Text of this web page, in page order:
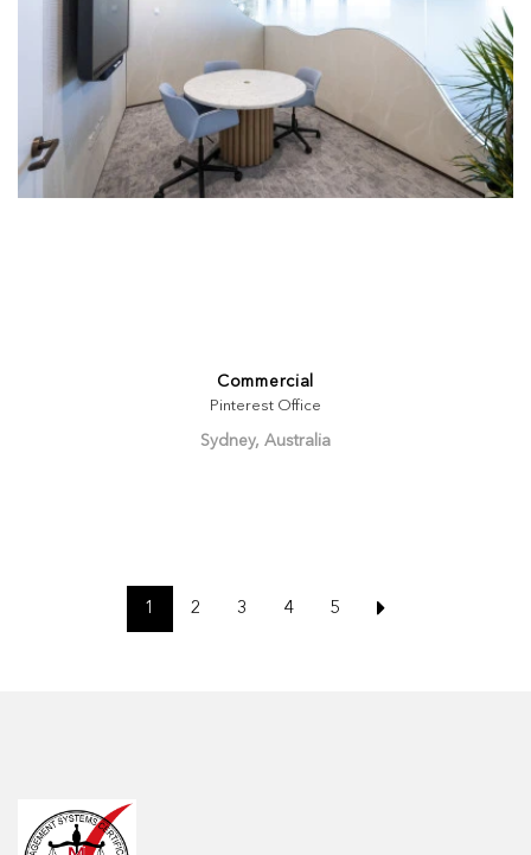
Commercial
Pinterest Office
Sydney, Australia
1 2 3 4 5